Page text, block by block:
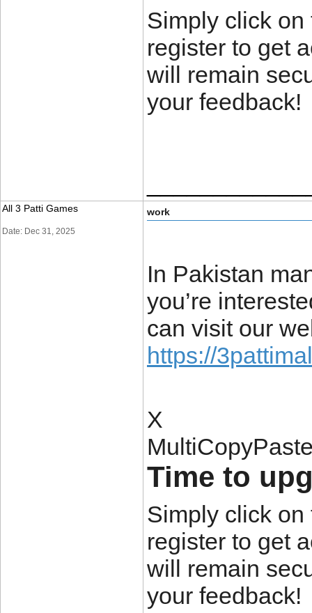
Simply click on
register to get
will remain
your feedback!
All 3 Patti Games
Date: Dec 31, 2025
work
In Pakistan
you’re
can visit our
https://
X
Time to
Simply click on
register to get
will remain
your feedback!